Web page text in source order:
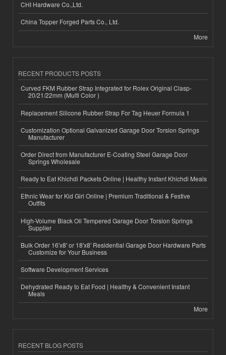
CHI Hardware Co.,Ltd.
China Topper Forged Parts Co., Ltd.
More
RECENT PRODUCTS POSTS
Curved FKM Rubber Strap Integrated for Rolex Original Clasp-
20/21/22mm (Multi Color )
Replacement Silicone Rubber Strap For Tag Heuer Formula 1
Customization Optional Galvanized Garage Door Torsion Springs
Manufacturer
Order Direct from Manufacturer E-Coating Steel Garage Door
Springs Wholesale
Ready to Eat Khichdi Packets Online | Healthy Instant Khichdi Meals
Ethnic Wear for Kid Girl Online | Premium Traditional & Festive
Outfits
High-Volume Black Oil Tempered Garage Door Torsion Springs
Supplier
Bulk Order 16'x8' or 18'x8' Residential Garage Door Hardware Parts
Customize for Your Business
Software Development Services
Dehydrated Ready to Eat Food | Healthy & Convenient Instant
Meals
More
RECENT BLOG POSTS